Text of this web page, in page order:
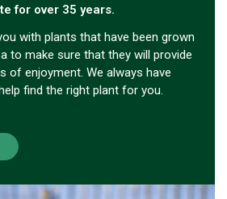
for over 35 years.
with plants that have been grown
to make sure that they will provide
of enjoyment. We always have
find the right plant for you.